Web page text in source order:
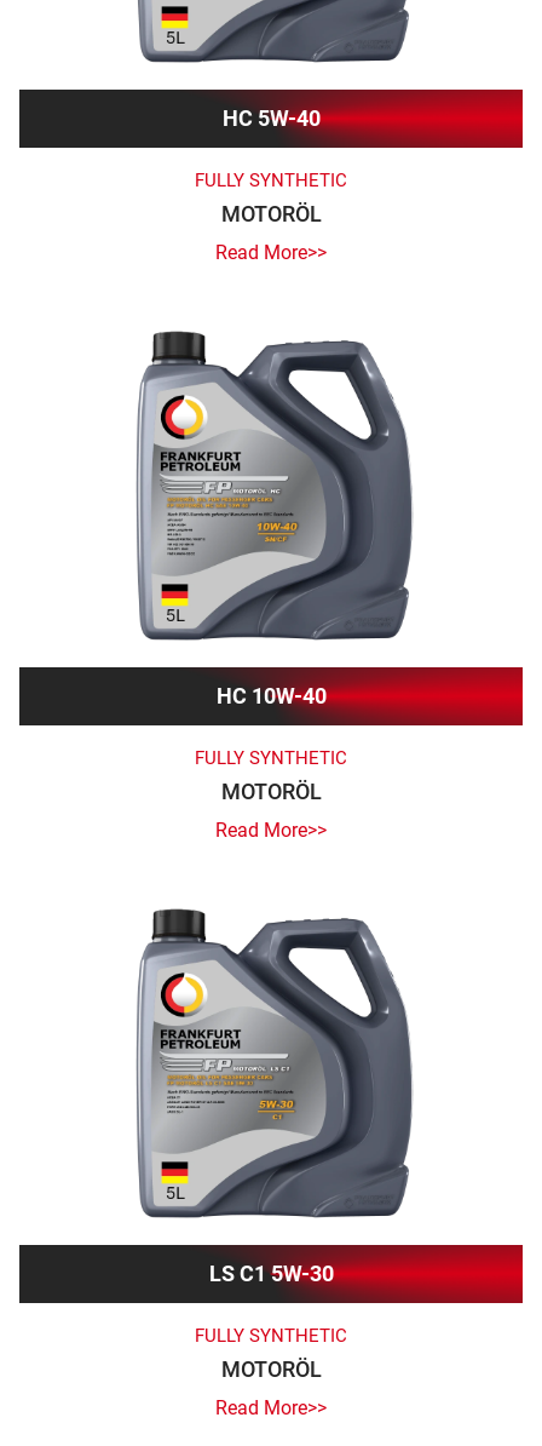
HC 5W-40
FULLY SYNTHETIC
MOTORÖL
Read More>>
HC 10W-40
FULLY SYNTHETIC
MOTORÖL
Read More>>
LS C1 5W-30
FULLY SYNTHETIC
MOTORÖL
Read More>>